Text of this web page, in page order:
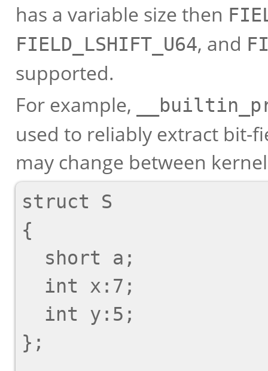
has a variable size then
FIELD_LSHIFT_U64, and
supported.
For example,
used to reliably extract bit-
may change between
struct S
{
};